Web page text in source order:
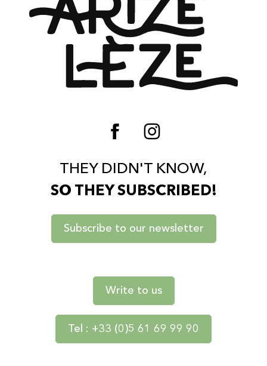
THEY DIDN'T KNOW,
SO THEY SUBSCRIBED!
Subscribe to our newsletter
Write to us
Tel : +33 (0)5 61 69 99 90